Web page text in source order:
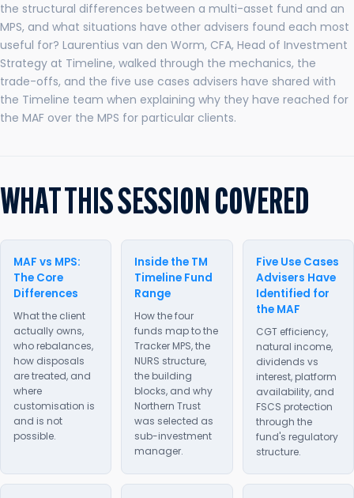
the structural differences between a multi-asset fund and an
MPS, and what situations have other advisers found each most
useful for? Laurentius van den Worm, CFA, Head of Investment
Strategy at Timeline, walked through the mechanics, the
trade-offs, and the five use cases advisers have shared with
the Timeline team when explaining why they have reached for
the MAF over the MPS for particular clients.
WHAT THIS SESSION COVERED
MAF vs MPS:
The Core
Differences
What the client
actually owns,
who rebalances,
how disposals
are treated, and
where
customisation is
and is not
possible.
Inside the TM
Timeline Fund
Range
How the four
funds map to the
Tracker MPS, the
NURS structure,
the building
blocks, and why
Northern Trust
was selected as
sub-investment
manager.
Five Use Cases
Advisers Have
Identified for
the MAF
CGT efficiency,
natural income,
dividends vs
interest, platform
availability, and
FSCS protection
through the
fund's regulatory
structure.